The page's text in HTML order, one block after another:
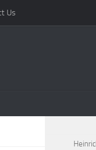
Us